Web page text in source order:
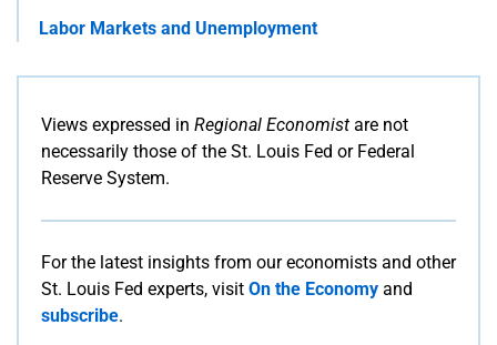
Labor Markets and Unemployment
Views expressed in Regional Economist are not
necessarily those of the St. Louis Fed or Federal
Reserve System.
For the latest insights from our economists and other
St. Louis Fed experts, visit On the Economy and
subscribe.